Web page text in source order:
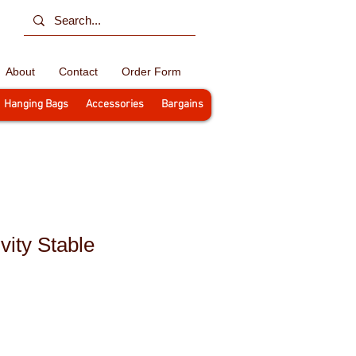
About Contact Order Form
Hanging Bags Accessories Bargains
Stable